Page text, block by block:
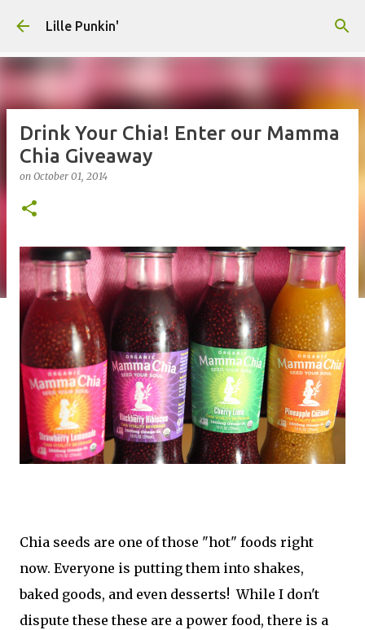
Lille Punkin'
Drink Your Chia! Enter our Mamma
Chia Giveaway
on October 01, 2014
Chia seeds are one of those "hot" foods right
now. Everyone is putting them into shakes,
baked goods, and even desserts! While I don't
dispute these these are a power food, there is a